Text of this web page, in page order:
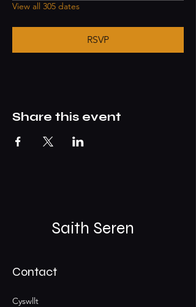
View all 305 dates
RSVP
Share this event
Saith Seren
Contact
Cyswllt